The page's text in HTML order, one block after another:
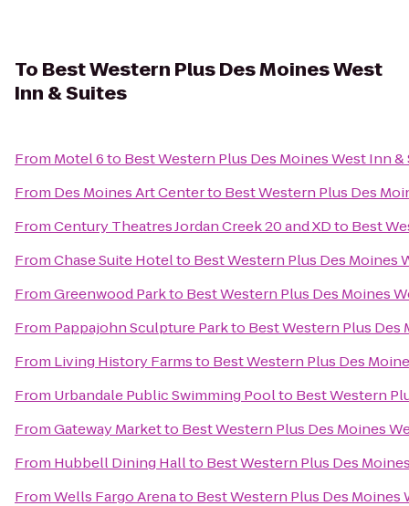
To Best Western Plus Des Moines West
Inn & Suites
From Motel 6to Best Western Plus Des Moines West Inn &
From Des Moines Art Centerto Best Western Plus Des
FromCentury Theatres Jordan Creek 20 and XDto Best
FromChase Suite Hotelto Best Western Plus Des Moines
FromGreenwood Parkto Best Western Plus Des Moines
From Pappajohn Sculpture Parkto Best Western Plus Des
From Living History Farmsto Best Western Plus Des
From Urbandale Public Swimming Poolto Best Western
FromGateway Marketto Best Western Plus Des Moines
From Hubbell Dining Hallto Best Western Plus Des
FromWells Fargo Arenato Best Western Plus Des Moines